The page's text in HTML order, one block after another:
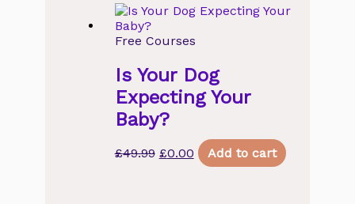
Canine
Free Courses
Is Your Dog
Expecting Your
Baby?
£49.99 Original
£0.00Current
price
Add to cart